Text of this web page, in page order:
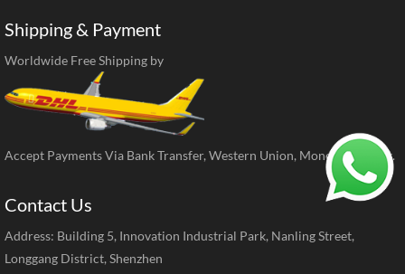
Shipping & Payment
Worldwide Free Shipping by
Accept Payments Via Bank Transfer, Western Union, MoneyGram, ect.
Contact Us
Address: Building 5, Innovation Industrial Park, Nanling Street,
Longgang District, Shenzhen